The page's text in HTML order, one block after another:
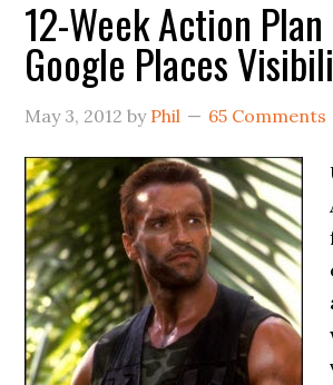
12-Week Action
Google Places
May 3, 2012 by Phil 65 Comments